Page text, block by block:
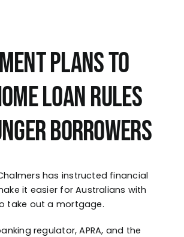
PLANS TO
LOAN RULES
BORROWERS
has instructed financial
it easier for Australians with
take out a mortgage.
regulator, APRA, and the